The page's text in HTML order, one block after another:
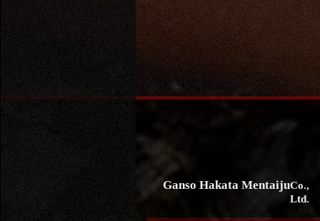
Ganso Hakata MentaijuCo.,
Ltd.